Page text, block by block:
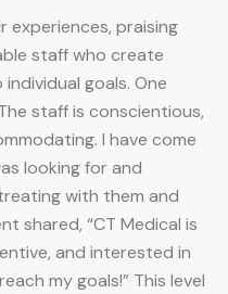
experiences, praising
staff who create
individual goals. One
staff is conscientious,
I have come
looking for and
with them and
shared, “CT Medical is
and interested in
my goals!” This level